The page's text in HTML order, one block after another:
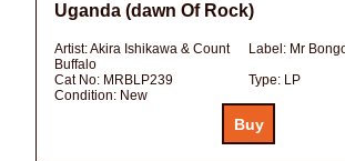
Uganda (dawn Of Rock)
Artist:Akira Ishikawa & Count
Buffalo
Label: Mr
Cat No: MRBLP239 Type: LP
Condition: New